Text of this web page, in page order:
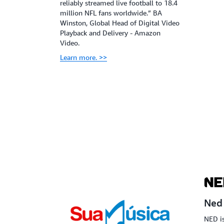
reliably streamed live football to 18.4
million NFL fans worldwide.” BA
Winston, Global Head of Digital Video
Playback and Delivery - Amazon
Video.
Learn more. >>
NED